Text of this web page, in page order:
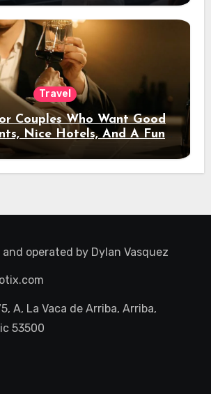
Travel
Couples Who Want Good
Nice Hotels, And A Fun
Night Out
operated by Dylan Vasquez
A, La Vaca de Arriba, Arriba,
53500